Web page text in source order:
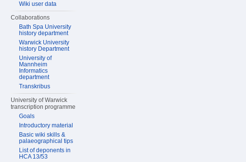
Wiki user data
Collaborations
Bath Spa University
history department
Warwick University
history Department
University of
Mannheim
Informatics
department
Transkribus
University of Warwick
transcription programme
Goals
Introductory material
Basic wiki skills &
palaeographical tips
List of deponents in
HCA 13/53